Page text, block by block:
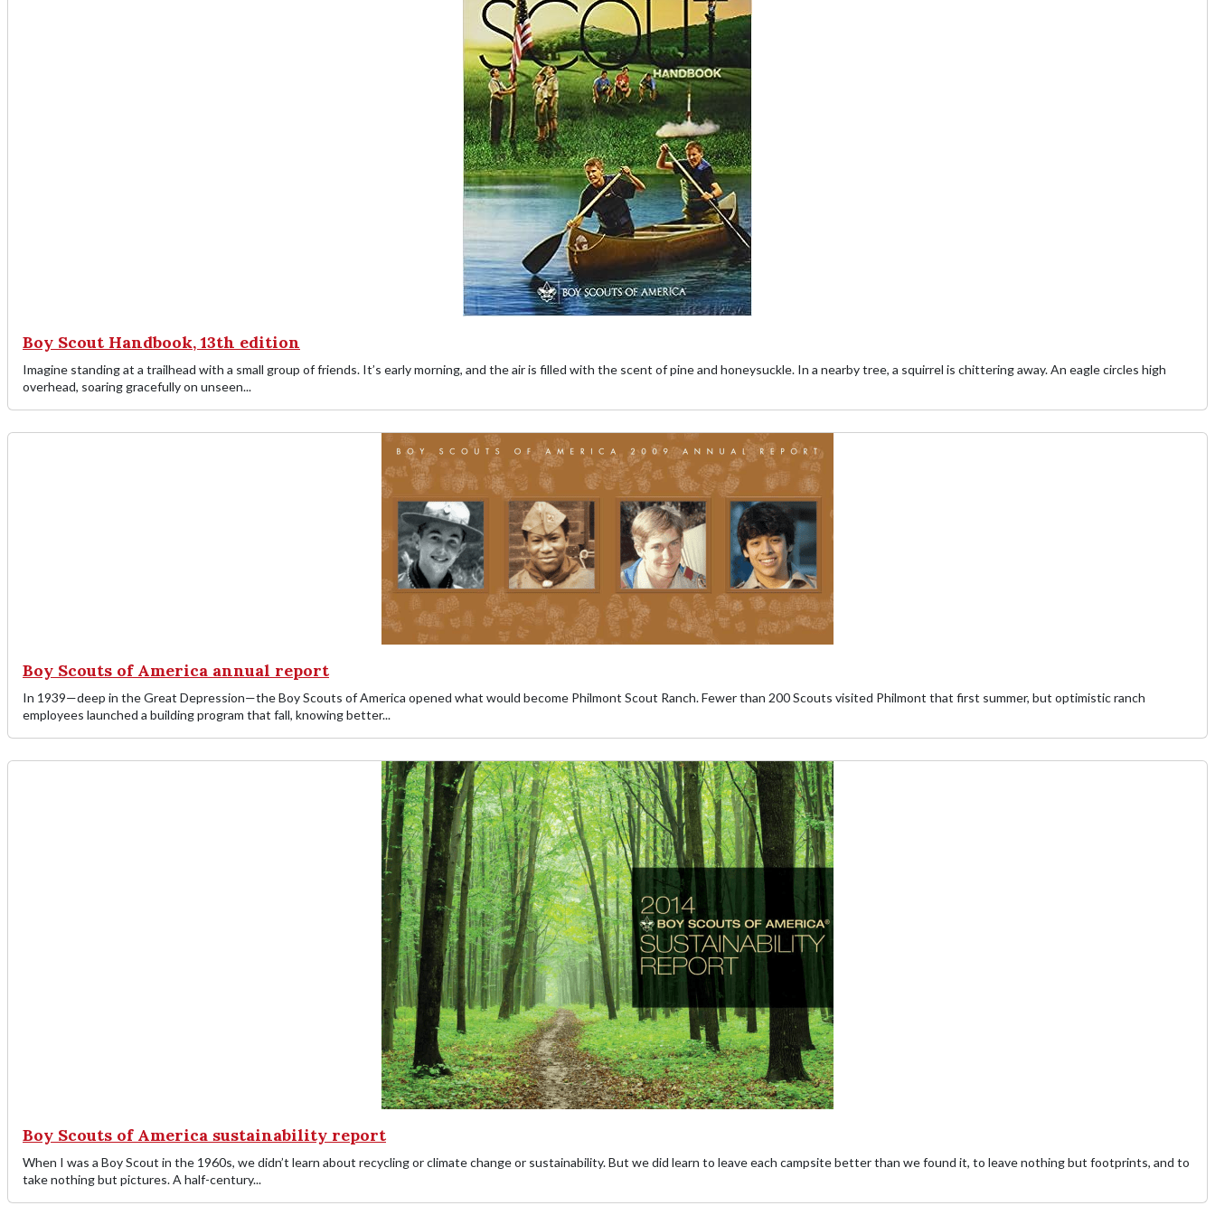
Boy Scout Handbook, 13th edition
Imagine standing at a trailhead with a small group of friends. It’s early morning, and the air is filled with the scent of pine and honeysuckle. In a nearby tree, a squirrel is chittering away. An eagle circles high
overhead, soaring gracefully on unseen...
Boy Scouts of America annual report
In 1939—deep in the Great Depression—the Boy Scouts of America opened what would become Philmont Scout Ranch. Fewer than 200 Scouts visited Philmont that first summer, but optimistic ranch
employees launched a building program that fall, knowing better...
Boy Scouts of America sustainability report
When I was a Boy Scout in the 1960s, we didn’t learn about recycling or climate change or sustainability. But we did learn to leave each campsite better than we found it, to leave nothing but footprints, and to
take nothing but pictures. A half-century...